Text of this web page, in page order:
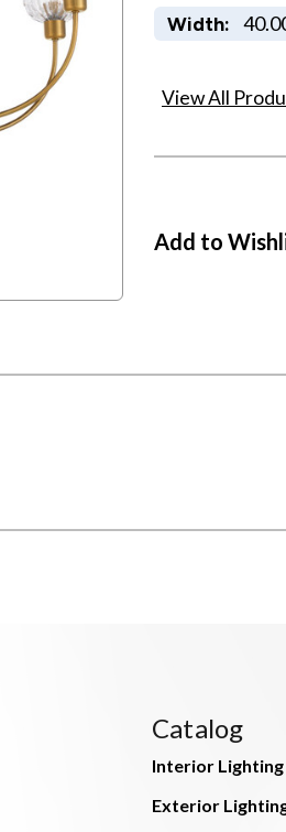
Width:
View All
Add to
Catalog
Interior Lighting
Exterior